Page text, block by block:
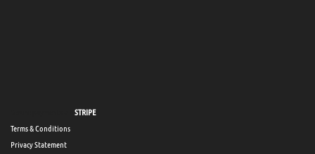
STRIPE
Terms & Conditions
Privacy Statement